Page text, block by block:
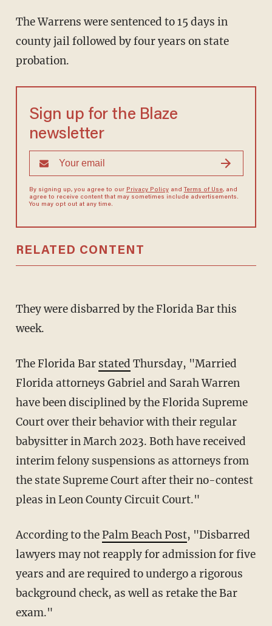
The Warrens were sentenced to 15 days in
county jail followed by four years on state
probation.
Sign up for the Blaze
newsletter
By signing up, you agree to our Privacy Policyand Terms of Use, and
agree to receive content that may sometimes include advertisements.
You may opt out at any time.
RELATED CONTENT
They were disbarred by the Florida Bar this
week.
The Florida Bar stated Thursday, "Married
Florida attorneys Gabriel and Sarah Warren
have been disciplined by the Florida Supreme
Court over their behavior with their regular
babysitter in March 2023. Both have received
interim felony suspensions as attorneys from
the state Supreme Court after their no-contest
pleas in Leon County Circuit Court."
According to thePalm Beach Post, "Disbarred
lawyers may not reapply for admission for five
years and are required to undergo a rigorous
background check, as well as retake the Bar
exam."